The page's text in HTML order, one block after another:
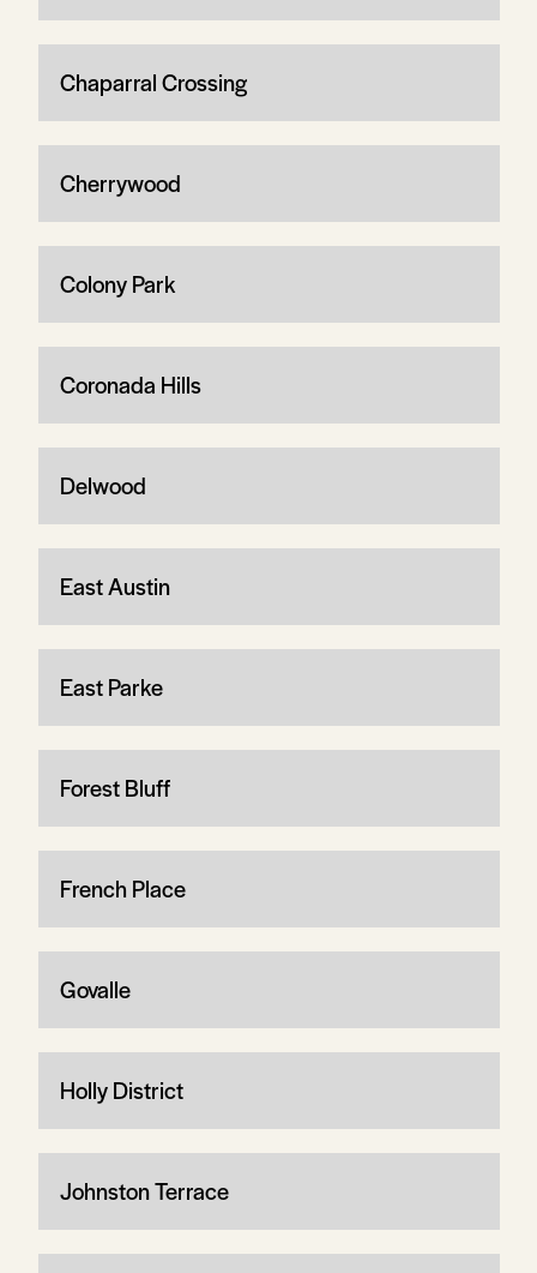
Chaparral Crossing
Cherrywood
Colony Park
Coronada Hills
Delwood
East Austin
East Parke
Forest Bluff
French Place
Govalle
Holly District
Johnston Terrace